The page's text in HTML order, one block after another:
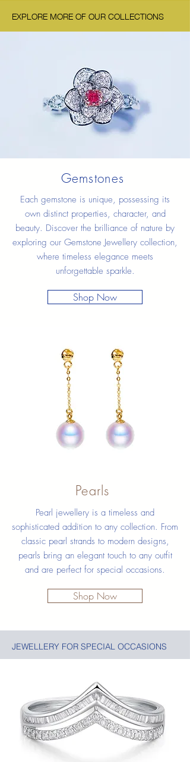
EXPLORE MORE OF OUR COLLECTIONS
Gemstones
Each gemstone is unique, possessing its
own distinct properties, character, and
beauty. Discover the brilliance of nature by
exploring our Gemstone Jewellery collection,
where timeless elegance meets
unforgettable sparkle.
Shop Now
Pearls
Pearl jewellery is a timeless and
sophisticated addition to any collection. From
classic pearl strands to modern designs,
pearls bring an elegant touch to any outfit
and are perfect for special occasions.
Shop Now
JEWELLERY FOR SPECIAL OCCASIONS